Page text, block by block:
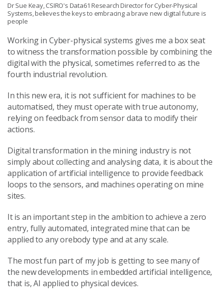
Dr Sue Keay, CSIRO's Data61 Research Director for Cyber-Physical
Systems, believes the keys to embracing a brave new digital future is
people
Working in Cyber-physical systems gives me a box seat
to witness the transformation possible by combining the
digital with the physical, sometimes referred to as the
fourth industrial revolution.
In this new era, it is not sufficient for machines to be
automatised, they must operate with true autonomy,
relying on feedback from sensor data to modify their
actions.
Digital transformation in the mining industry is not
simply about collecting and analysing data, it is about the
application of artificial intelligence to provide feedback
loops to the sensors, and machines operating on mine
sites.
It is an important step in the ambition to achieve a zero
entry, fully automated, integrated mine that can be
applied to any orebody type and at any scale.
The most fun part of my job is getting to see many of
the new developments in embedded artificial intelligence,
that is, AI applied to physical devices.